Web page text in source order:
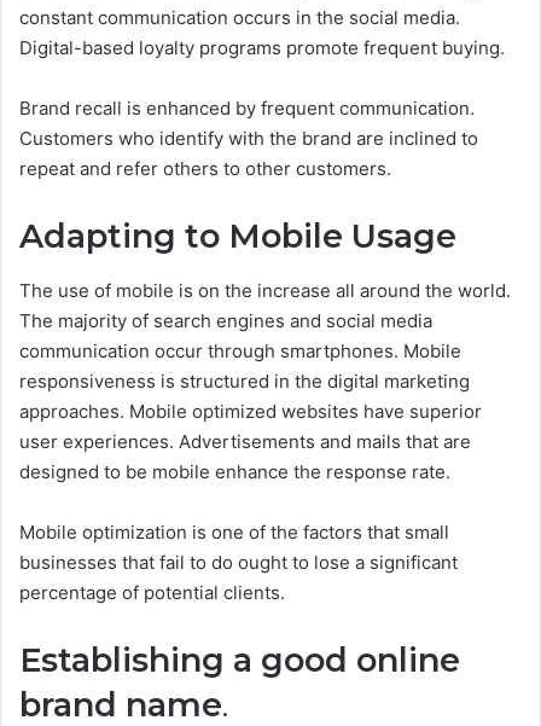
constant communication occurs in the social media.
Digital-based loyalty programs promote frequent buying.
Brand recall is enhanced by frequent communication.
Customers who identify with the brand are inclined to
repeat and refer others to other customers.
Adapting to Mobile Usage
The use of mobile is on the increase all around the world.
The majority of search engines and social media
communication occur through smartphones. Mobile
responsiveness is structured in the digital marketing
approaches. Mobile optimized websites have superior
user experiences. Advertisements and mails that are
designed to be mobile enhance the response rate.
Mobile optimization is one of the factors that small
businesses that fail to do ought to lose a significant
percentage of potential clients.
Establishing a good online
brand name.